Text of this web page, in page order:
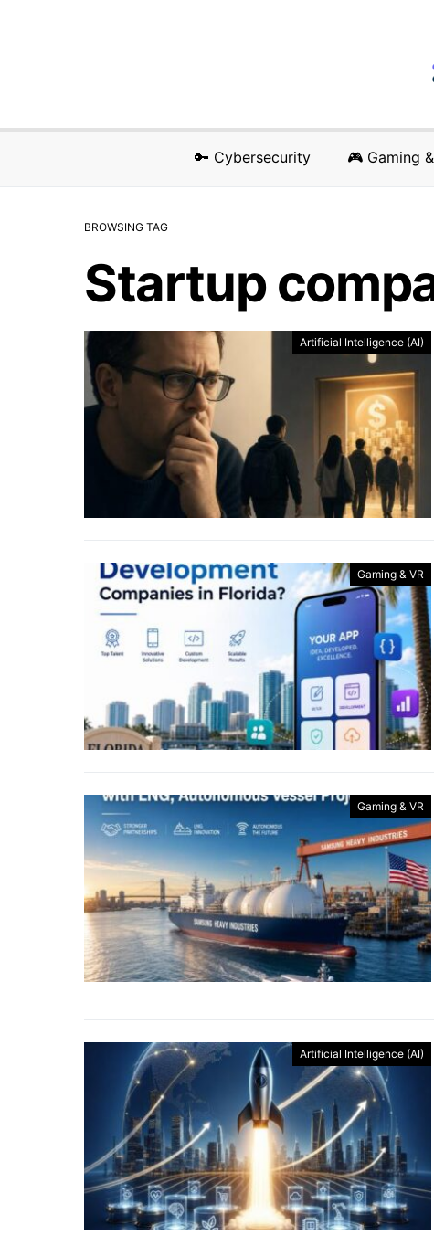
🔑 Cybersecurity 🎮 Gaming
BROWSING TAG
Startup
Artificial Intelligence (AI)
Gaming & VR
Gaming & VR
Artificial Intelligence (AI)